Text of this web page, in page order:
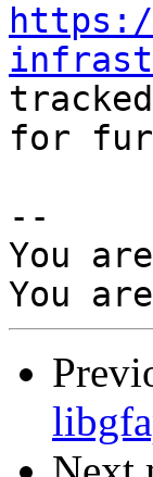
for
--
You